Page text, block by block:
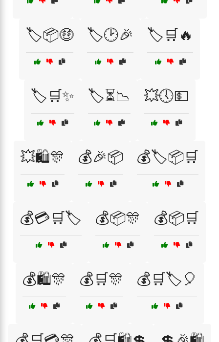
🏷️📦🤑 🏷️🕑🎉 🏷️🛒🔥
🏷️🛒✨ 🏷️⏳📉 💥🕔💵
💥🛍️🎊 💰🎉📦 💰🏷️📦🛒
💰💳🛒🏷️ 💰📦🎊 💰📦🛒
💰🛍️🎊 💰🛒🎊 💰🛒🏷️🎈